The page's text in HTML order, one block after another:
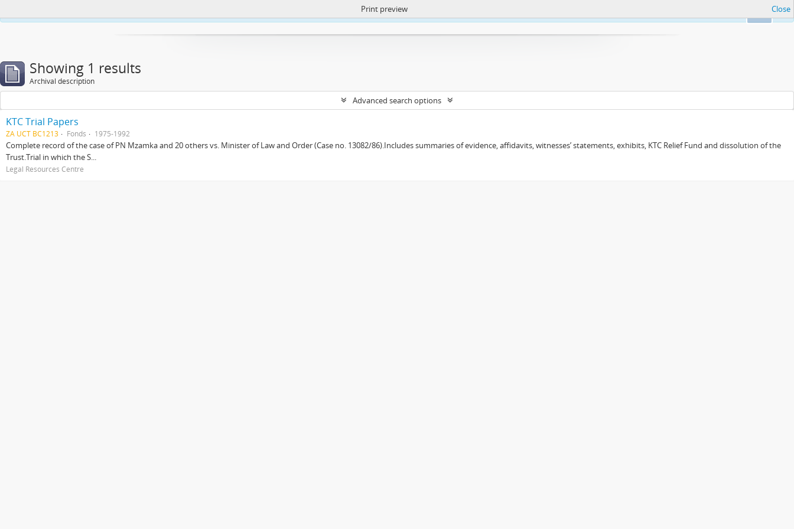
https://atom.lib.uct.ac.za/index.php/privacy-notification
Print preview Close
Showing 1 results
Archival description
Advanced search options
KTC Trial Papers
ZA UCT BC1213 Fonds 1975-1992
Complete record of the case of PN Mzamka and 20 others vs. Minister of Law and Order (Case no. 13082/86).Includes summaries of evidence, affidavits, witnesses’ statements, exhibits, KTC Relief Fund and dissolution of the
Trust.Trial in which the S...
Legal Resources Centre